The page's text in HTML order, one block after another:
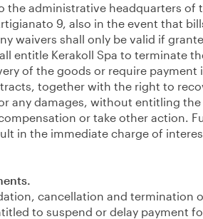
the administrative headquarters of
9, also in the event that
waivers shall only be valid if
entitle Kerakoll Spa to terminate
of the goods or require payment
together with the right to
any damages, without entitling the
or take other action.
in the immediate charge of
cancellation and termination
to suspend or delay payment